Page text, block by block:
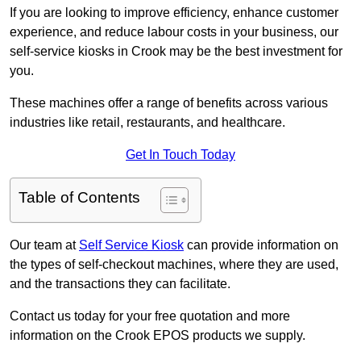
If you are looking to improve efficiency, enhance customer
experience, and reduce labour costs in your business, our
self-service kiosks in Crook may be the best investment for
you.
These machines offer a range of benefits across various
industries like retail, restaurants, and healthcare.
Get In Touch Today
Table of Contents
Our team at Self Service Kiosk can provide information on
the types of self-checkout machines, where they are used,
and the transactions they can facilitate.
Contact us today for your free quotation and more
information on the Crook EPOS products we supply.